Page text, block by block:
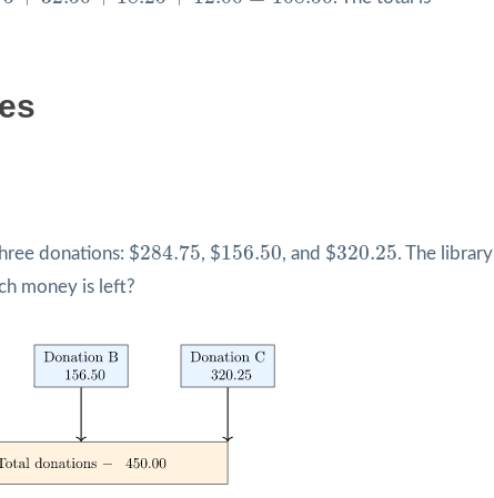
donations: $284.75
284.75, $156.50
156.50, and $320.25
320.25. The library
money is left?